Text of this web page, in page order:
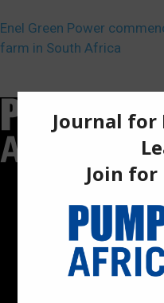
Enel Green Power
farm in South Africa
Pumps Africa is a premier
platform dedicated to
innovations in the pump,
industrial sectors across the